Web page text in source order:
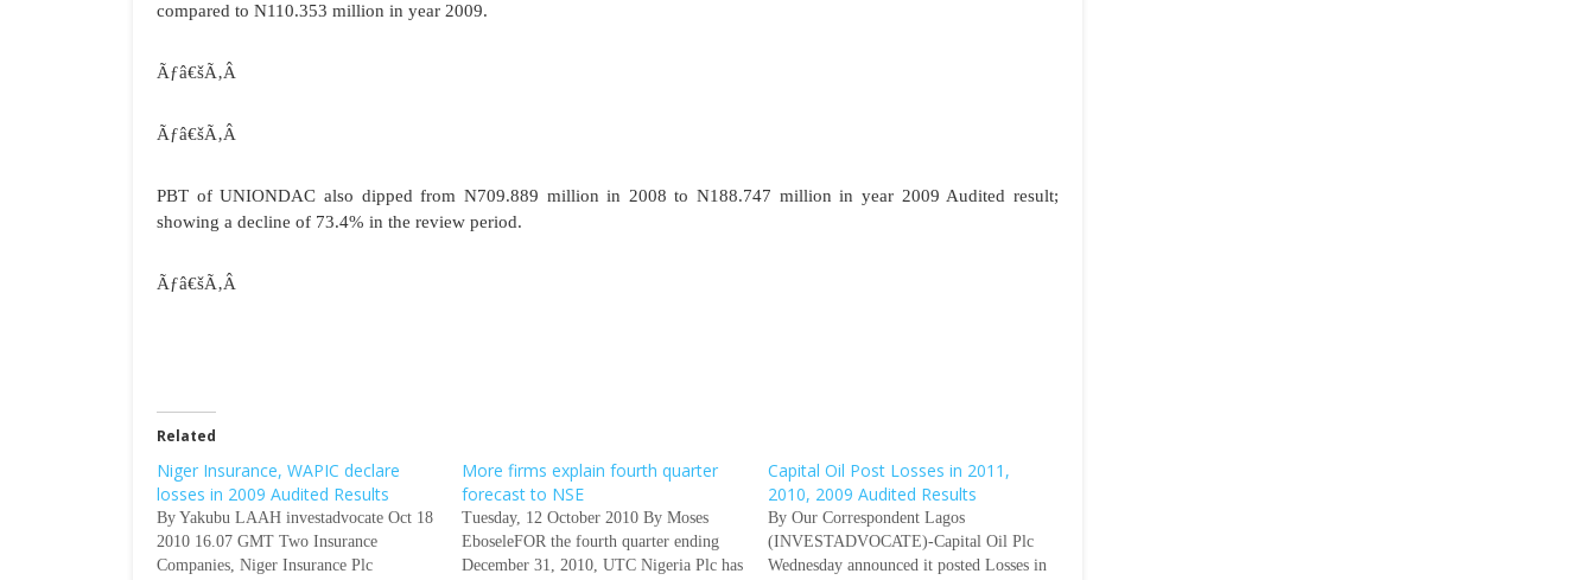
compared to N110.353 million in year 2009.
Ãƒâ€šÃ‚Â
Ãƒâ€šÃ‚Â
PBT of UNIONDAC also dipped from N709.889 million in 2008 to N188.747 million in year 2009 Audited result;
showing a decline of 73.4% in the review period.
Ãƒâ€šÃ‚Â
Related
Niger Insurance, WAPIC declare
losses in 2009 Audited Results
By Yakubu LAAH investadvocate Oct 18
2010 16.07 GMT Two Insurance
Companies, Niger Insurance Plc
More firms explain fourth quarter
forecast to NSE
Tuesday, 12 October 2010 By Moses
EboseleFOR the fourth quarter ending
December 31, 2010, UTC Nigeria Plc has
Capital Oil Post Losses in 2011,
2010, 2009 Audited Results
By Our Correspondent Lagos
(INVESTADVOCATE)-Capital Oil Plc
Wednesday announced it posted Losses in